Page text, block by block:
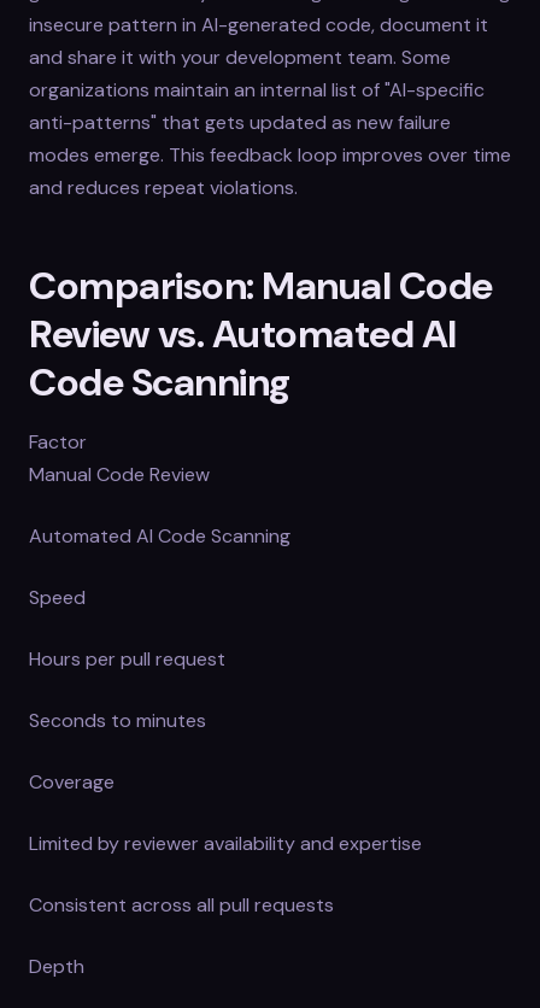
insecure pattern in AI-generated code, document it
and share it with your development team. Some
organizations maintain an internal list of "AI-specific
anti-patterns" that gets updated as new failure
modes emerge. This feedback loop improves over time
and reduces repeat violations.
Comparison: Manual Code
Review vs. Automated AI
Code Scanning
Factor
Manual Code Review
Automated AI Code Scanning
Speed
Hours per pull request
Seconds to minutes
Coverage
Limited by reviewer availability and expertise
Consistent across all pull requests
Depth